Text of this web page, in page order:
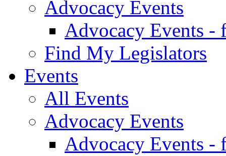
Advocacy Events
Advocacy Events -
Find My Legislators
Events
All Events
Advocacy Events
Advocacy Events -